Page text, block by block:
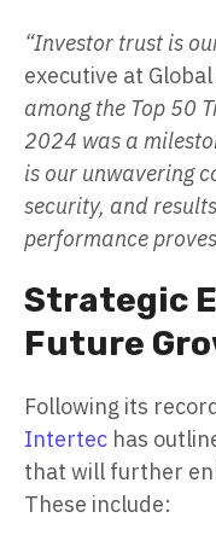
“Investor trust is
executive at
among the Top 50
2024 was a
is our unwavering
security, and
performance
Strategic
Future
Following its
Intertec has
that will further
These include: